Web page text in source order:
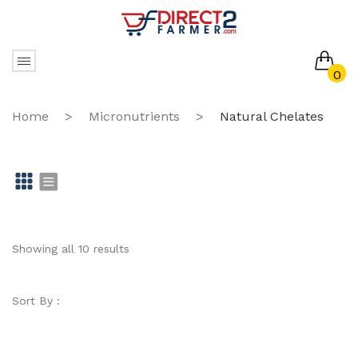
0
No products in the cart.
Home > Micronutrients > Natural Chelates
id st
Showing all 10 results
Sort By :